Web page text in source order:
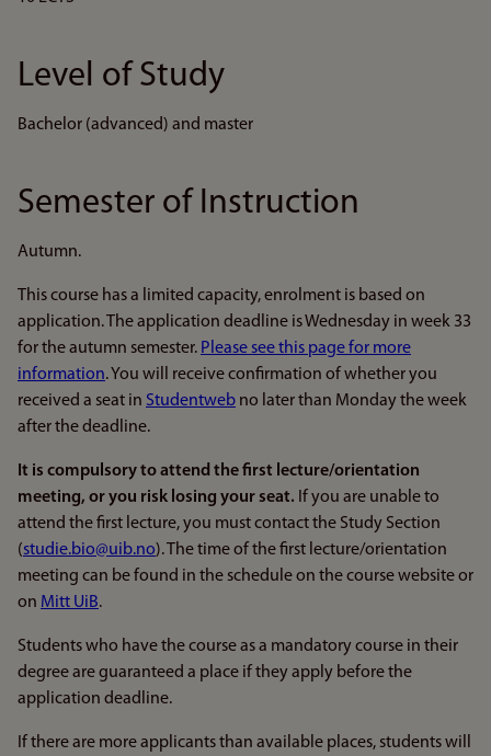
Level of Study
Bachelor (advanced) and master
Semester of Instruction
Autumn.
This course has a limited capacity, enrolment is based on
application. The application deadline is Wednesday in week 33
for the autumn semester. Please see this page for more
information. You will receive confirmation of whether you
received a seat in Studentweb no later than Monday the week
after the deadline.
It is compulsory to attend the first lecture/orientation
meeting, or you risk losing your seat. If you are unable to
attend the first lecture, you must contact the Study Section
(studie.bio@uib.no). The time of the first lecture/orientation
meeting can be found in the schedule on the course website or
on Mitt UiB.
Students who have the course as a mandatory course in their
degree are guaranteed a place if they apply before the
application deadline.
If there are more applicants than available places, students will